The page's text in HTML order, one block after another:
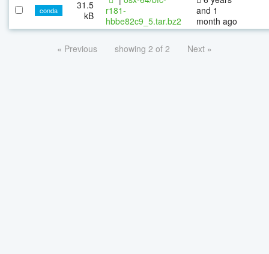
conda
31.5
kB
r181-
hbbe82c9_5.tar.bz2
and 1
month ago
« Previous showing 2 of 2 Next »